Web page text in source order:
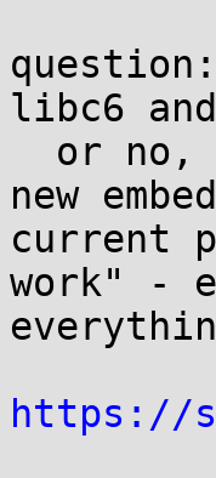
libc6
new
current
work" -
https://